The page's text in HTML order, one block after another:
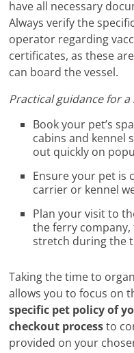
have all necessary
Always verify the
operator regarding
certificates, as these
can board the vessel.
Practical guidance for
Book your pet’s
cabins and kennel
out quickly on
Ensure your pet is
carrier or kennel
Plan your visit to
the ferry
stretch during the
Taking the time to
allows you to focus on
specific pet policy of
checkout processto
provided on your